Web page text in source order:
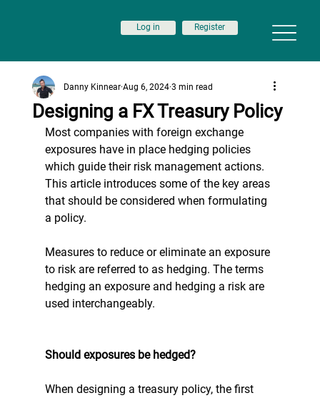
Log in Register
Designing a FX Treasury Policy
Danny Kinnear Aug 6, 2024 3 min read
Most companies with foreign exchange
exposures have in place hedging policies
which guide their risk management actions.
This article introduces some of the key areas
that should be considered when formulating
a policy.
Measures to reduce or eliminate an exposure
to risk are referred to as hedging. The terms
hedging an exposure and hedging a risk are
used interchangeably.
Should exposures be hedged?
When designing a treasury policy, the first